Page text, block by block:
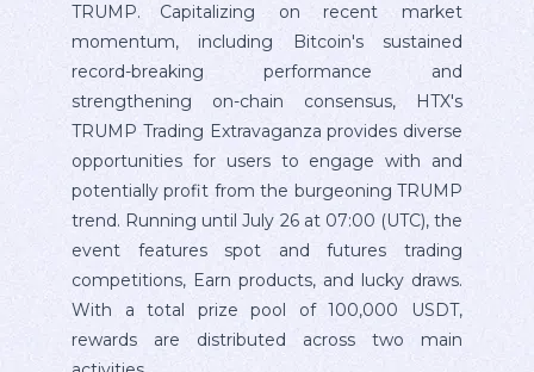
TRUMP. Capitalizing on recent market
momentum, including Bitcoin's sustained
record-breaking performance and
strengthening on-chain consensus, HTX's
TRUMP Trading Extravaganza provides diverse
opportunities for users to engage with and
potentially profit from the burgeoning TRUMP
trend. Running until July 26 at 07:00 (UTC), the
event features spot and futures trading
competitions, Earn products, and lucky draws.
With a total prize pool of 100,000 USDT,
rewards are distributed across two main